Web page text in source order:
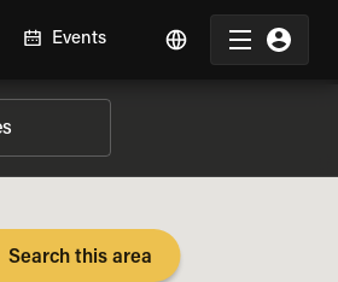
Events
Search this area